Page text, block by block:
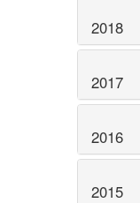
2018
2017
2016
2015